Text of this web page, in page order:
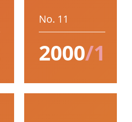
No. 11
2000/1